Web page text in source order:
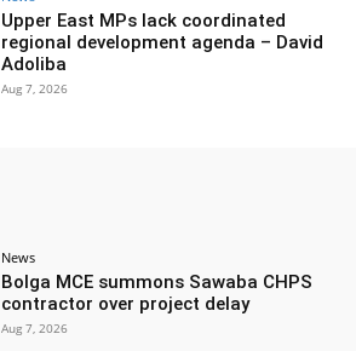
Upper East MPs lack coordinated
regional development agenda – David
Adoliba
Aug 7, 2026
News
Bolga MCE summons Sawaba CHPS
contractor over project delay
Aug 7, 2026